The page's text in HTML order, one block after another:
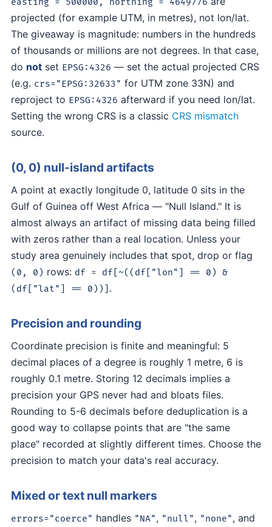
projected (for example UTM, in metres), not lon/lat.
The giveaway is magnitude: numbers in the hundreds
of thousands or millions are not degrees. In that case,
do notset EPSG:4326 — set the actual projected CRS
(e.g. crs="EPSG:32633" for UTM zone 33N) and
reproject to EPSG:4326 afterward if you need lon/lat.
Setting the wrong CRS is a classic CRS mismatch
source.
(0, 0) null-island artifacts
A point at exactly longitude 0, latitude 0 sits in the
Gulf of Guinea off West Africa — "Null Island." It is
almost always an artifact of missing data being filled
with zeros rather than a real location. Unless your
study area genuinely includes that spot, drop or flag
(0, 0) rows: df = df[~((df["lon"] == 0) &
(df["lat"] == 0))] .
Precision and rounding
Coordinate precision is finite and meaningful: 5
decimal places of a degree is roughly 1 metre, 6 is
roughly 0.1 metre. Storing 12 decimals implies a
precision your GPS never had and bloats files.
Rounding to 5-6 decimals before deduplication is a
good way to collapse points that are "the same
place" recorded at slightly different times. Choose the
precision to match your data's real accuracy.
Mixed or text null markers
errors="coerce" handles "NA", "null", "none", and